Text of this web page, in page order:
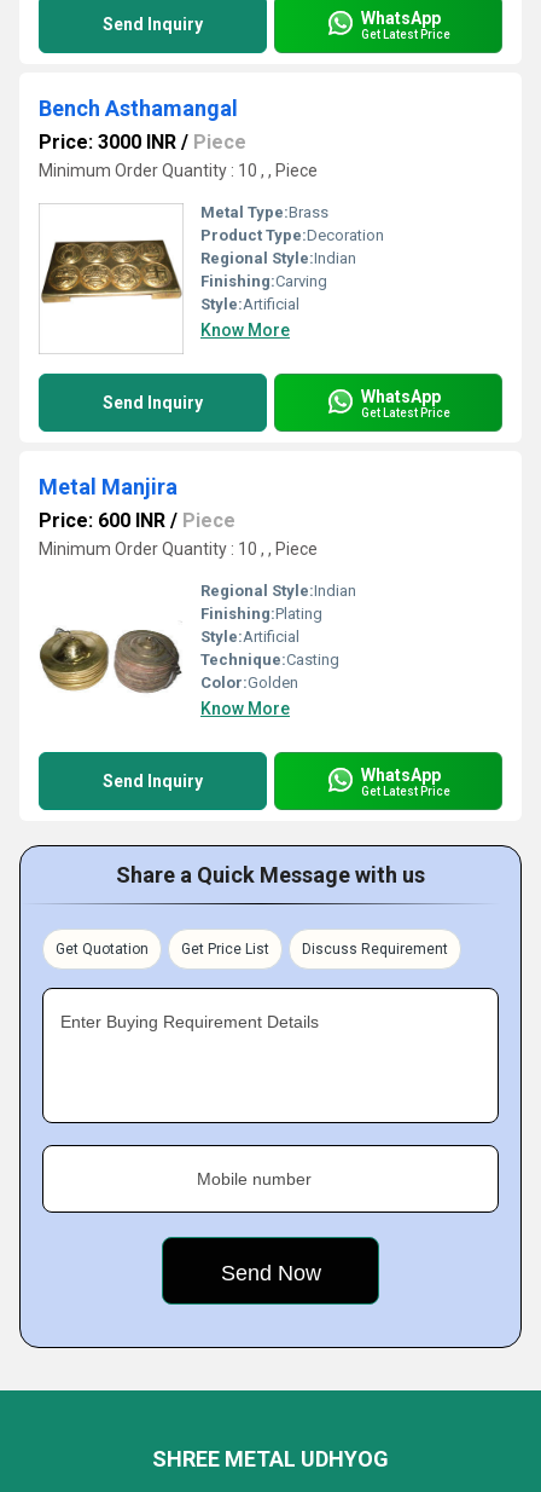
Send Inquiry WhatsApp
Get Latest Price
Bench Asthamangal
Price: 3000 INR / Piece
Minimum Order Quantity : 10 , , Piece
Metal Type:Brass
Product Type:Decoration
Regional Style:Indian
Finishing:Carving
Style:Artificial
Know More
Send Inquiry WhatsApp
Get Latest Price
Metal Manjira
Price: 600 INR / Piece
Minimum Order Quantity : 10 , , Piece
Regional Style:Indian
Finishing:Plating
Style:Artificial
Technique:Casting
Color:Golden
Know More
Send Inquiry WhatsApp
Get Latest Price
Share a Quick Message with us
Get Quotation Get Price List Discuss Requirement
Enter Buying Requirement Details
Mobile number
SHREE METAL UDHYOG